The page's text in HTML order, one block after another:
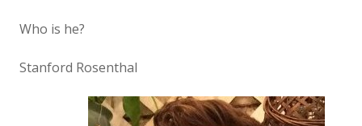
Who is he?
Stanford Rosenthal